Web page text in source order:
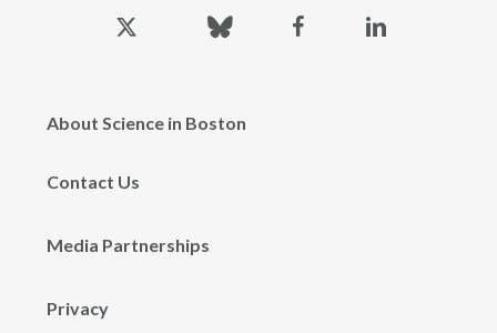
twitter
About Science in Boston
Contact Us
Media Partnerships
Privacy